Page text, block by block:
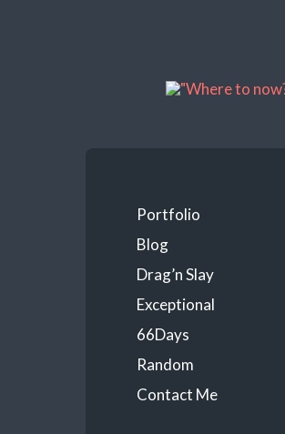
Portfolio
Blog
Drag’n Slay
Exceptional
66Days
Random
Contact Me